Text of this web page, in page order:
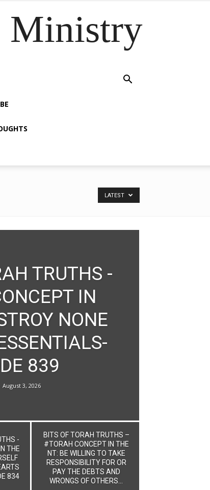
Ministry
LATEST
TRUTHS -
IN
NONE
839
August 3, 2026
-
THE
834
BITS OF TORAH TRUTHS –
#TORAH CONCEPT IN THE
NT: BE WILLING TO TAKE
RESPONSIBILITY FOR OR
PAY THE DEBTS AND
WRONGS OF OTHERS...